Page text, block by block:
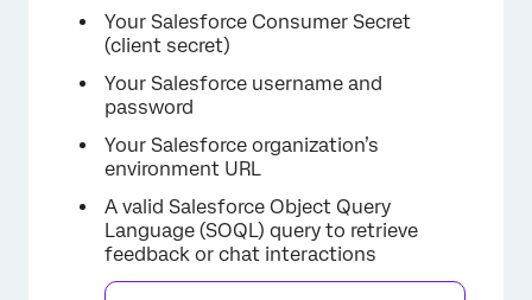
Your Salesforce Consumer Secret
(client secret)
Your Salesforce username and
password
Your Salesforce organization’s
environment URL
A valid Salesforce Object Query
Language (SOQL) query to retrieve
feedback or chat interactions